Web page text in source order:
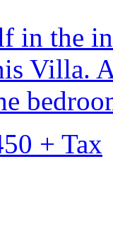
in the
Villa.
+ Tax